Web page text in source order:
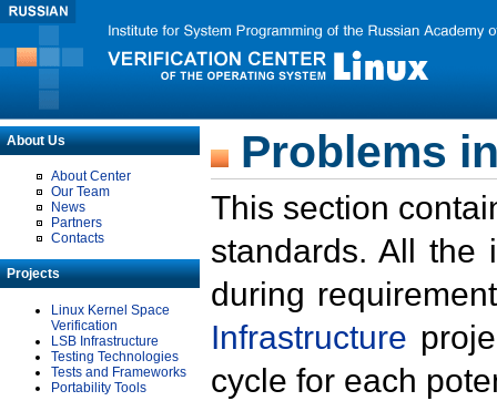
About Us
About Center
Our Team
News
Partners
Contacts
Projects
Linux Kernel Space
Verification
LSB Infrastructure
Testing Technologies
Tests and Frameworks
Portability Tools
Problems
This section
standards. All the
during
Infrastructure
cycle for each